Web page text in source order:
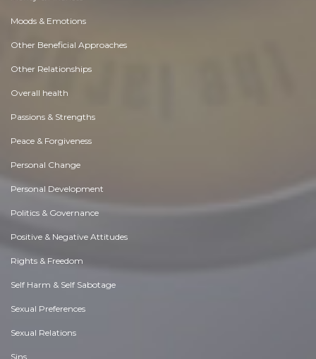
Moods & Emotions
Other Beneficial Approaches
Other Relationships
Overall health
Passions & Strengths
Peace & Forgiveness
Personal Change
Personal Development
Politics & Governance
Positive & Negative Attitudes
Rights & Freedom
Self Harm & Self Sabotage
Sexual Preferences
Sexual Relations
Sins